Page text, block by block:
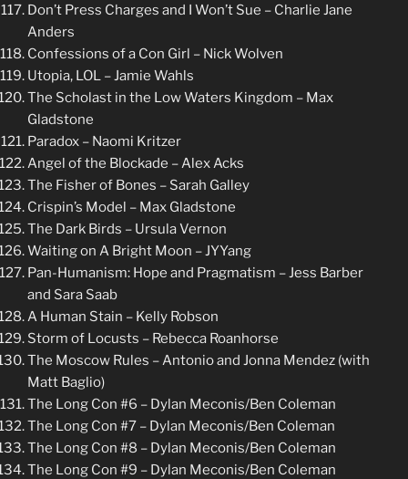
Don’t Press Charges and I Won’t Sue – Charlie Jane
Anders
Confessions of a Con Girl – Nick Wolven
Utopia, LOL – Jamie Wahls
The Scholast in the Low Waters Kingdom – Max
Gladstone
Paradox – Naomi Kritzer
Angel of the Blockade – Alex Acks
The Fisher of Bones – Sarah Galley
Crispin’s Model – Max Gladstone
The Dark Birds – Ursula Vernon
Waiting on A Bright Moon – JYYang
Pan-Humanism: Hope and Pragmatism – Jess Barber
and Sara Saab
A Human Stain – Kelly Robson
Storm of Locusts – Rebecca Roanhorse
The Moscow Rules – Antonio and Jonna Mendez (with
Matt Baglio)
The Long Con #6 – Dylan Meconis/Ben Coleman
The Long Con #7 – Dylan Meconis/Ben Coleman
The Long Con #8 – Dylan Meconis/Ben Coleman
The Long Con #9 – Dylan Meconis/Ben Coleman